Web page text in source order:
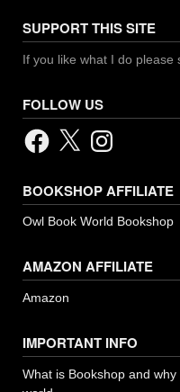
SUPPORT THIS SITE
If you like what I do please
FOLLOW US
Facebook
X Instagram
BOOKSHOP AFFILIATE
Owl Book World Bookshop
AMAZON AFFILIATE
Amazon
IMPORTANT INFO
What is Bookshop and